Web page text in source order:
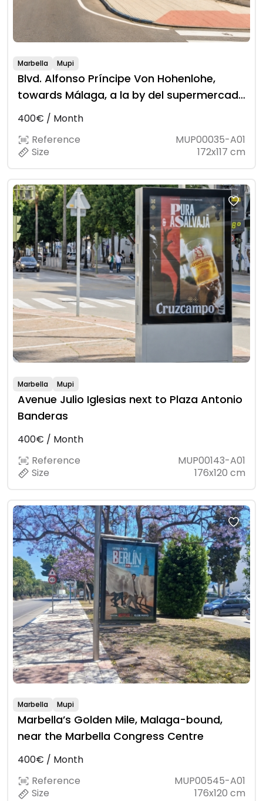
Marbella Mupi
Blvd. Alfonso Príncipe Von Hohenlohe,
towards Málaga, a la by del supermercado
Lidl
400€ / Month
Reference
MUP00035-A01
Size
172x117 cm
Marbella Mupi
Avenue Julio Iglesias next to Plaza Antonio
Banderas
400€ / Month
Reference
MUP00143-A01
Size
176x120 cm
Marbella Mupi
Marbella’s Golden Mile, Malaga-bound,
near the Marbella Congress Centre
400€ / Month
Reference
MUP00545-A01
Size
176x120 cm